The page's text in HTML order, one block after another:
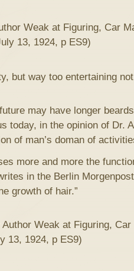
Weak at Figuring, Car
13, 1924, p ES9)
but way too entertaining
may have longer
today, in the opinion of Dr.
of man’s doman of
more and more the
in the Berlin
growth of hair.”
Weak at Figuring,
13, 1924, p ES9)